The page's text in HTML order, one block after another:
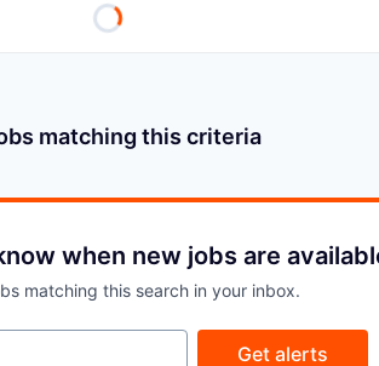
matching this criteria
when new jobs are
matching this search in your inbox.
Get alerts